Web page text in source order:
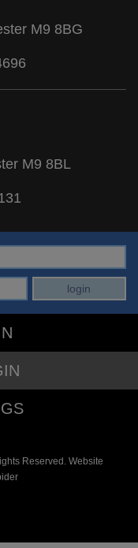
M9 8BG
M9 8BL
Reserved. Website